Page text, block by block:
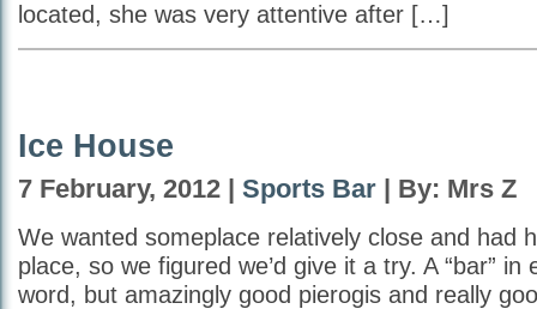
located, she was very attentive after […]
Ice House
7 February, 2012 | Sports Bar | By: Mrs Z
We wanted someplace relatively close and had
place, so we figured we’d give it a try. A “bar”
word, but amazingly good pierogis and really